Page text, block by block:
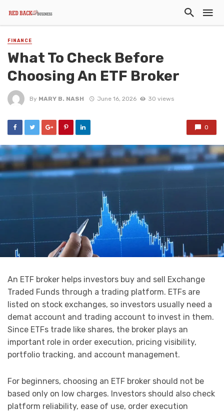
FINANCE
What To Check Before
Choosing An ETF Broker
By MARY B. NASH June 16, 2026 30 views
0
An ETF broker helps investors buy and sell Exchange
Traded Funds through a trading platform. ETFs are
listed on stock exchanges, so investors usually need a
demat account and trading account to invest in them.
Since ETFs trade like shares, the broker plays an
important role in order execution, pricing visibility,
portfolio tracking, and account management.
For beginners, choosing an ETF broker should not be
based only on low charges. Investors should also check
platform reliability, ease of use, order execution